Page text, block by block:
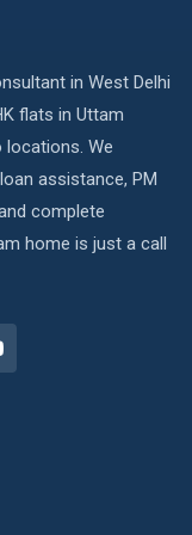
in West Delhi
flats in Uttam
locations. We
assistance, PM
complete
home is just a call